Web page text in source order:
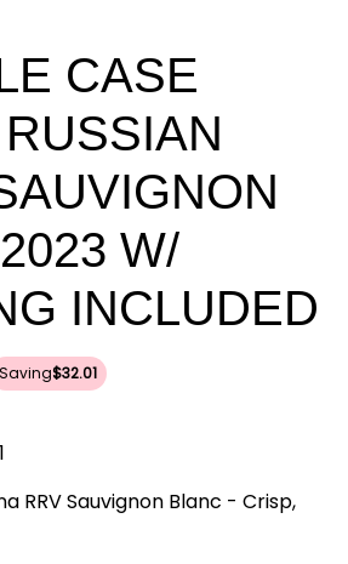
CASE
W/
INCLUDED
Saving$32.01
RRV Sauvignon Blanc - Crisp,